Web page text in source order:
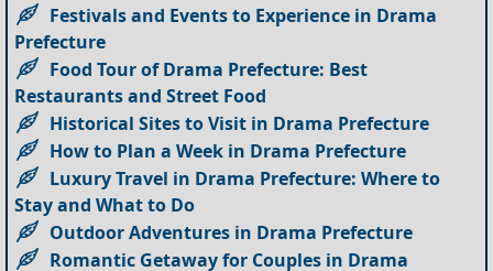
Festivals and Events to Experience in Drama
Prefecture
Food Tour of Drama Prefecture: Best
Restaurants and Street Food
Historical Sites to Visit in Drama Prefecture
How to Plan a Week in Drama Prefecture
Luxury Travel in Drama Prefecture: Where to
Stay and What to Do
Outdoor Adventures in Drama Prefecture
Romantic Getaway for Couples in Drama